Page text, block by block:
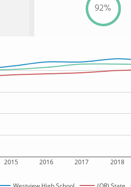
92%
2015 2016 2017 2018